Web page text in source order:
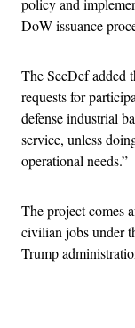
policy and
DoW issuance
The SecDef added
requests for
defense industrial
service, unless
operational needs.”
The project comes
civilian jobs under
Trump